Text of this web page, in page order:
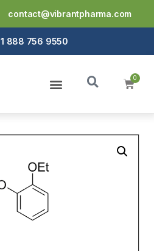
contact@vibrantpharma.com
1 888 756 9550